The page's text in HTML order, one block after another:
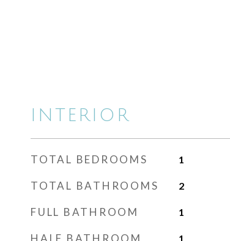
INTERIOR
TOTAL BEDROOMS 1
TOTAL BATHROOMS 2
FULL BATHROOM 1
HALF BATHROOM 1